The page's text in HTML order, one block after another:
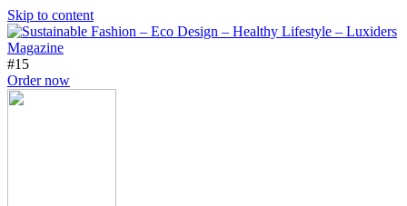
Skip to content
#15
Order now